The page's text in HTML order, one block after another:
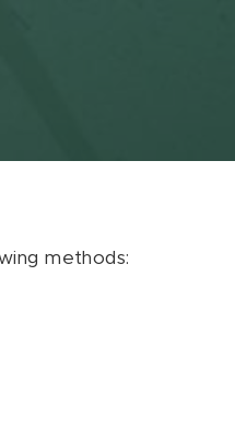
methods: